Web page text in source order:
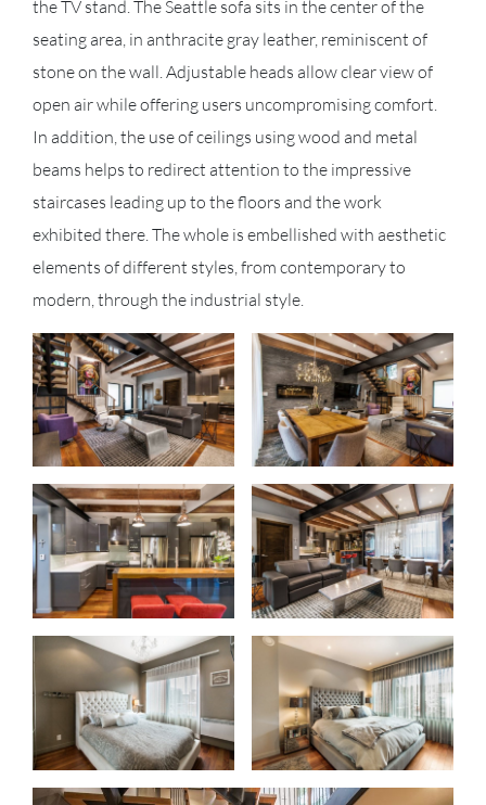
the TV stand. The Seattle sofa sits in the center of the
seating area, in anthracite gray leather, reminiscent of
stone on the wall. Adjustable heads allow clear view of
open air while offering users uncompromising comfort.
In addition, the use of ceilings using wood and metal
beams helps to redirect attention to the impressive
staircases leading up to the floors and the work
exhibited there. The whole is embellished with aesthetic
elements of different styles, from contemporary to
modern, through the industrial style.